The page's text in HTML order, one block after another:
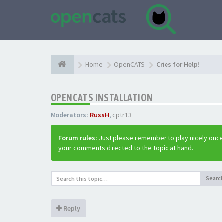
Home OpenCATS Cries for Help!
OPENCATS INSTALLATION
Moderators: RussH, cptr13
Forum rules: Just please remember to play nicely
your comments directed to the topic at hand.
Reply